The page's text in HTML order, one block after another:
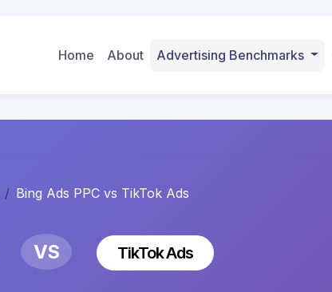
Home About Advertising Benchmarks
Bing Ads PPC vs TikTok Ads
VS TikTok Ads